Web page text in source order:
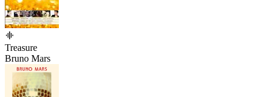
Treasure
Bruno Mars